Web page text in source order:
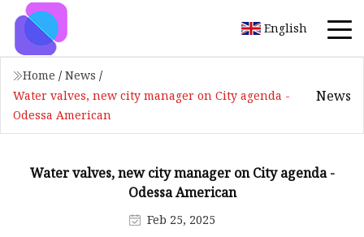
English
Home / News /
Water valves, new city manager on City agenda -
Odessa American
News
Water valves, new city manager on City agenda -
Odessa American
Feb 25, 2025